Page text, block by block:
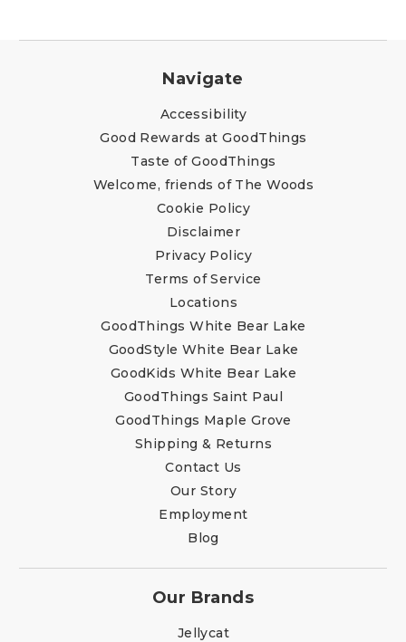
Navigate
Accessibility
Good Rewards at GoodThings
Taste of GoodThings
Welcome, friends of The Woods
Cookie Policy
Disclaimer
Privacy Policy
Terms of Service
Locations
GoodThings White Bear Lake
GoodStyle White Bear Lake
GoodKids White Bear Lake
GoodThings Saint Paul
GoodThings Maple Grove
Shipping & Returns
Contact Us
Our Story
Employment
Blog
Our Brands
Jellycat